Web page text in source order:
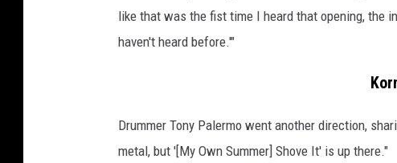
like that was the fist time I heard that opening, the
haven't heard before.'"
Drummer Tony Palermo went another direction,
metal, but '[My Own Summer] Shove It' is up there."